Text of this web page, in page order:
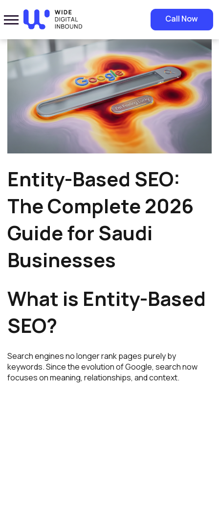
Call Now
Home»Blog » Entity-Based SEO: The Complete 2026 Guide for Saudi
Businesses
Entity-Based SEO:
The Complete 2026
Guide for Saudi
Businesses
What is Entity-Based
SEO?
Search engines no longer rank pages purely by
keywords. Since the evolution ofGoogle, search now
focuses on meaning, relationships, and context.